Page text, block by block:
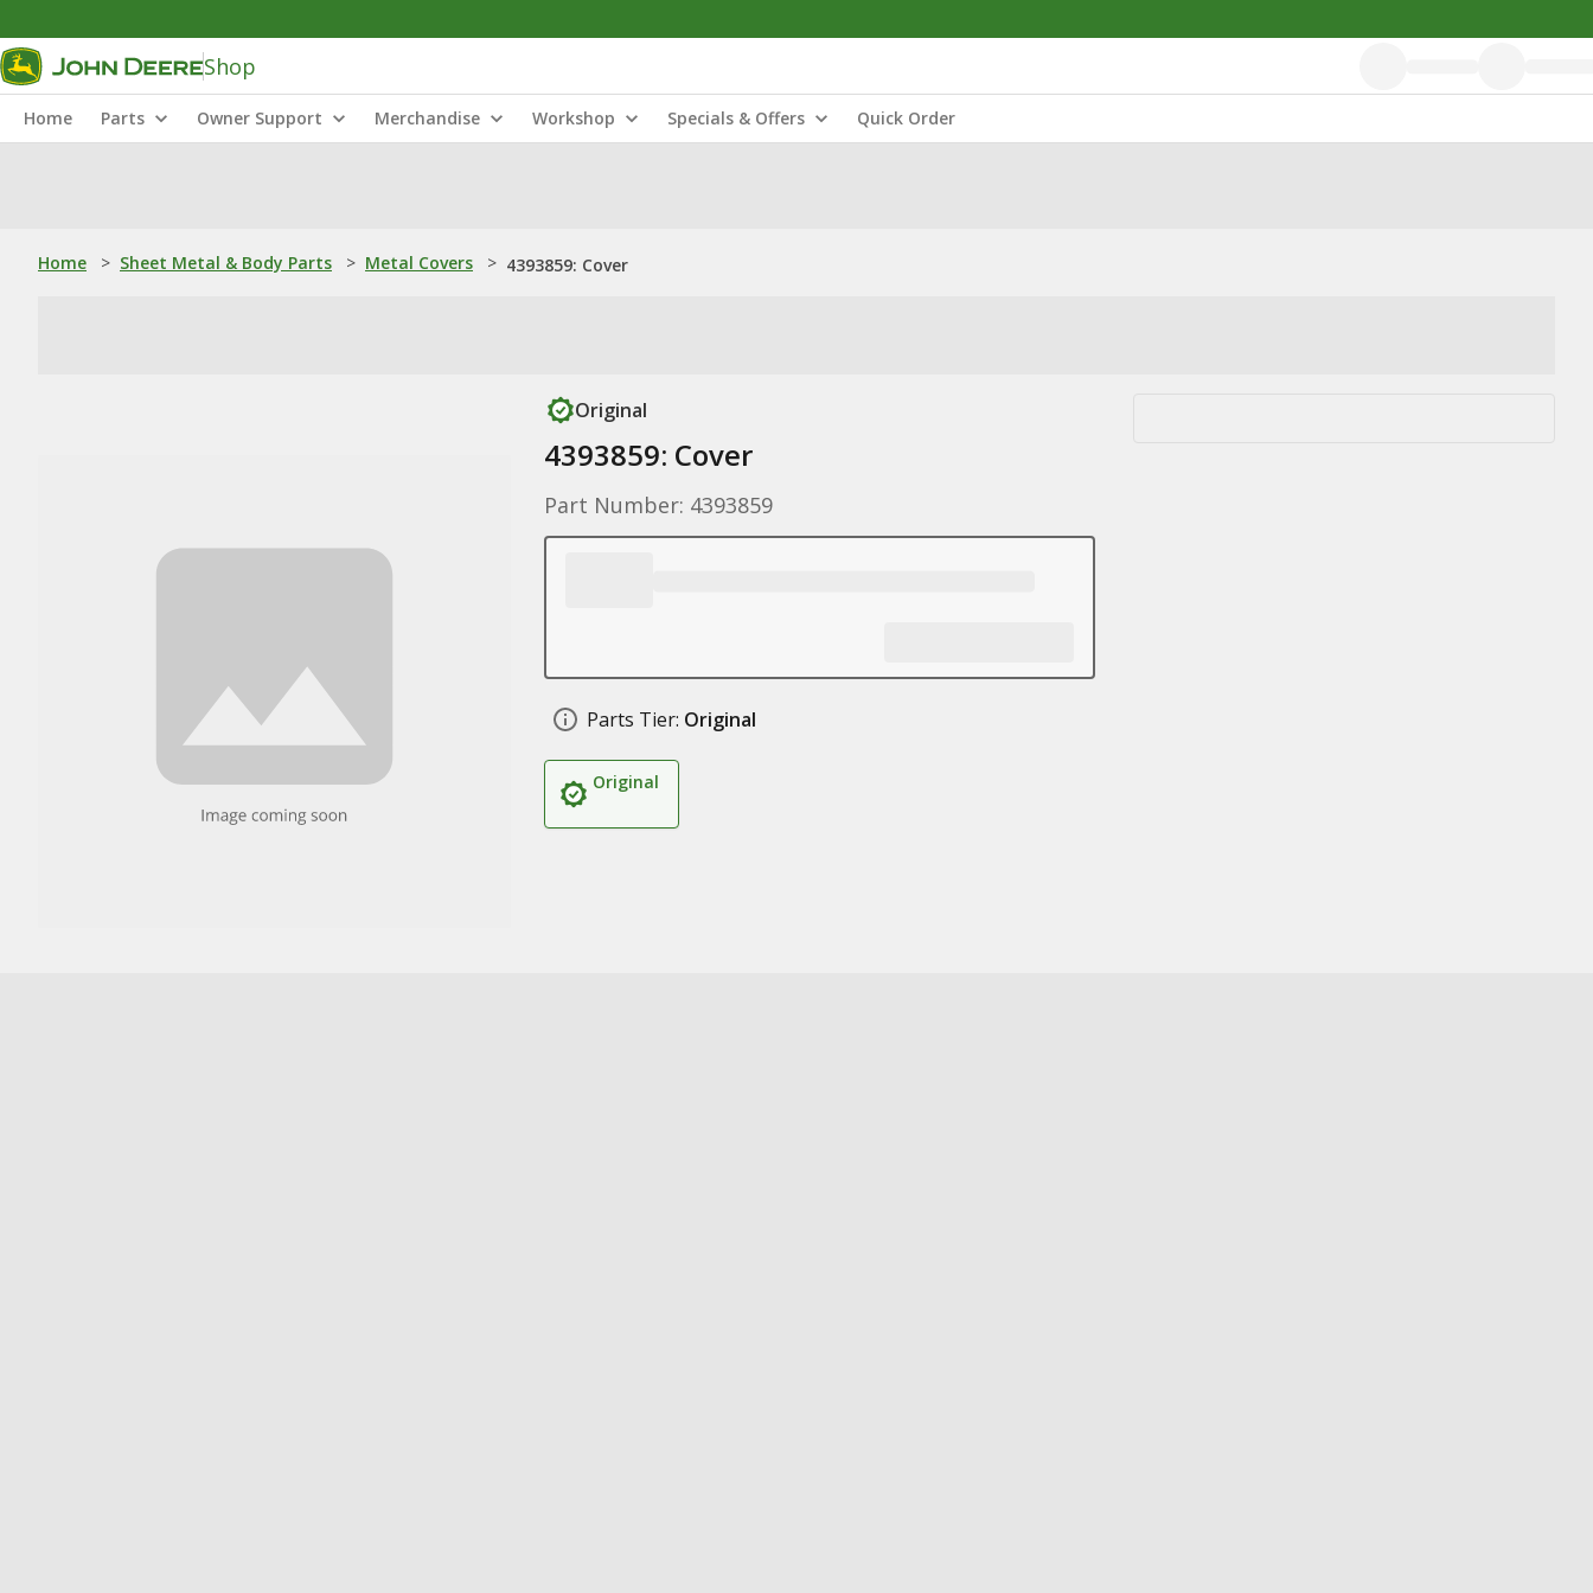
Shop
Home Parts Owner Support Merchandise Workshop Specials & Offers Quick Order
Home > Sheet Metal & Body Parts > Metal Covers > 4393859: Cover
Original
4393859: Cover
Part Number: 4393859
Parts Tier: Original
Original